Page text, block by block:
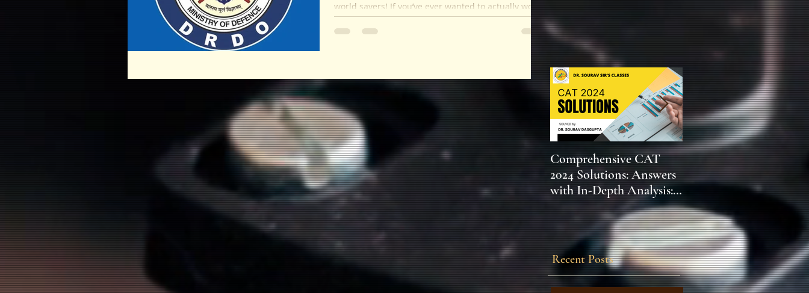
world savers! If you’ve ever wanted to actually work
on projects that matter — like...
Comprehensive CAT
2024 Solutions: Answers
with In-Depth Analysis:
Expert Insights,
Strategies, and Tips to
Excel in the Common
Admission Test and
Secure Top B-School
Admissions
WBCS 2023 EXAM
SYLLABUS FOR
MAINS ECONOMICS
SYLLABUS
Recent Posts